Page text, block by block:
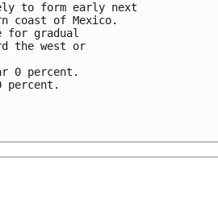
to form early next
coast of Mexico.
for gradual
the west or
0 percent.
percent.